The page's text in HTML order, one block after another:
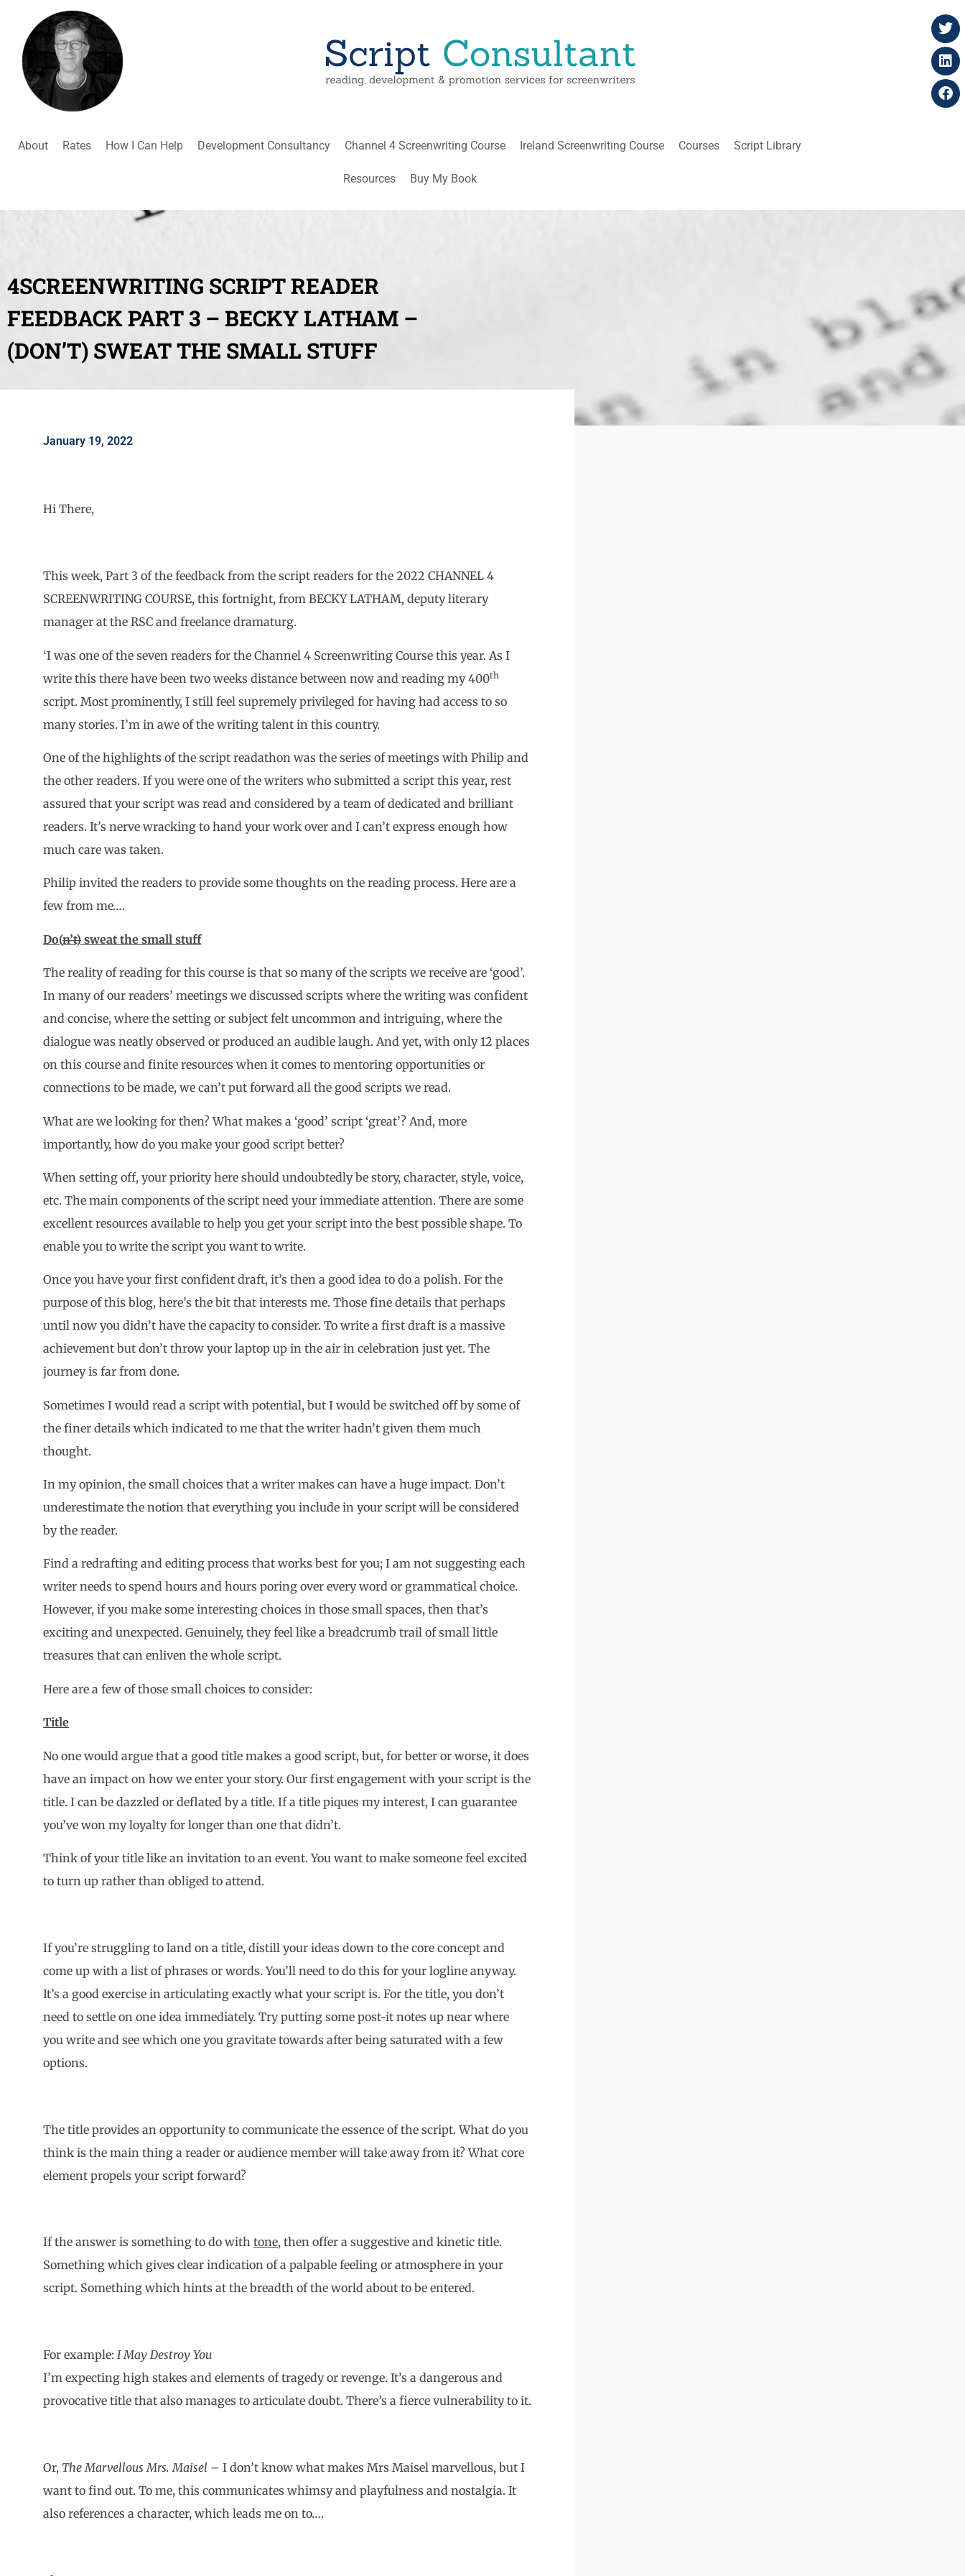
About Rates How I Can Help Development Consultancy Channel 4 Screenwriting Course Ireland Screenwriting Course Courses Script Library
Resources Buy My Book
4SCREENWRITING SCRIPT READER
FEEDBACK PART 3 – BECKY LATHAM –
(DON’T) SWEAT THE SMALL STUFF
January 19, 2022
Hi There,
This week, Part 3 of the feedback from the script readers for the 2022 CHANNEL 4
SCREENWRITING COURSE, this fortnight, from BECKY LATHAM, deputy literary
manager at the RSC and freelance dramaturg.
‘I was one of the seven readers for the Channel 4 Screenwriting Course this year. As I
write this there have been two weeks distance between now and reading my 400th
script. Most prominently, I still feel supremely privileged for having had access to so
many stories. I’m in awe of the writing talent in this country.
One of the highlights of the script readathon was the series of meetings with Philip and
the other readers. If you were one of the writers who submitted a script this year, rest
assured that your script was read and considered by a team of dedicated and brilliant
readers. It’s nerve wracking to hand your work over and I can’t express enough how
much care was taken.
Philip invited the readers to provide some thoughts on the reading process. Here are a
few from me….
Do(n’t) sweat the small stuff
The reality of reading for this course is that so many of the scripts we receive are ‘good’.
In many of our readers’ meetings we discussed scripts where the writing was confident
and concise, where the setting or subject felt uncommon and intriguing, where the
dialogue was neatly observed or produced an audible laugh. And yet, with only 12 places
on this course and finite resources when it comes to mentoring opportunities or
connections to be made, we can’t put forward all the good scripts we read.
What are we looking for then? What makes a ‘good’ script ‘great’? And, more
importantly, how do you make your good script better?
When setting off, your priority here should undoubtedly be story, character, style, voice,
etc. The main components of the script need your immediate attention. There are some
excellent resources available to help you get your script into the best possible shape. To
enable you to write the script you want to write.
Once you have your first confident draft, it’s then a good idea to do a polish. For the
purpose of this blog, here’s the bit that interests me. Those fine details that perhaps
until now you didn’t have the capacity to consider. To write a first draft is a massive
achievement but don’t throw your laptop up in the air in celebration just yet. The
journey is far from done.
Sometimes I would read a script with potential, but I would be switched off by some of
the finer details which indicated to me that the writer hadn’t given them much
thought.
In my opinion, the small choices that a writer makes can have a huge impact. Don’t
underestimate the notion that everything you include in your script will be considered
by the reader.
Find a redrafting and editing process that works best for you; I am not suggesting each
writer needs to spend hours and hours poring over every word or grammatical choice.
However, if you make some interesting choices in those small spaces, then that’s
exciting and unexpected. Genuinely, they feel like a breadcrumb trail of small little
treasures that can enliven the whole script.
Here are a few of those small choices to consider:
Title
No one would argue that a good title makes a good script, but, for better or worse, it does
have an impact on how we enter your story. Our first engagement with your script is the
title. I can be dazzled or deflated by a title. If a title piques my interest, I can guarantee
you’ve won my loyalty for longer than one that didn’t.
Think of your title like an invitation to an event. You want to make someone feel excited
to turn up rather than obliged to attend.
If you’re struggling to land on a title, distill your ideas down to the core concept and
come up with a list of phrases or words. You’ll need to do this for your logline anyway.
It’s a good exercise in articulating exactly what your script is. For the title, you don’t
need to settle on one idea immediately. Try putting some post-it notes up near where
you write and see which one you gravitate towards after being saturated with a few
options.
The title provides an opportunity to communicate the essence of the script. What do you
think is the main thing a reader or audience member will take away from it? What core
element propels your script forward?
If the answer is something to do with tone, then offer a suggestive and kinetic title.
Something which gives clear indication of a palpable feeling or atmosphere in your
script. Something which hints at the breadth of the world about to be entered.
For example: I May Destroy You
I’m expecting high stakes and elements of tragedy or revenge. It’s a dangerous and
provocative title that also manages to articulate doubt. There’s a fierce vulnerability to it.
Or, The Marvellous Mrs. Maisel – I don’t know what makes Mrs Maisel marvellous, but I
want to find out. To me, this communicates whimsy and playfulness and nostalgia. It
also references a character, which leads me on to….